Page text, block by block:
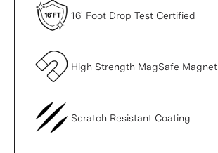
16' Foot Drop Test Certified
High Strength MagSafe Magnet
Scratch Resistant Coating